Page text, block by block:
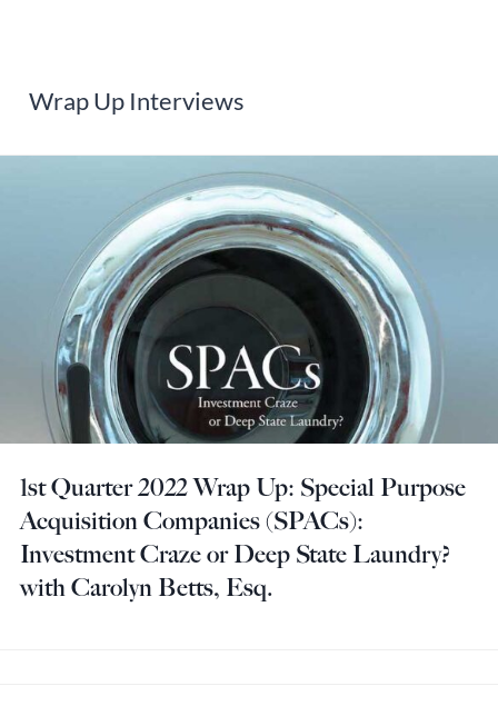
Wrap Up Interviews
1st Quarter 2022 Wrap Up: Special Purpose
Acquisition Companies (SPACs):
Investment Craze or Deep State Laundry?
with Carolyn Betts, Esq.